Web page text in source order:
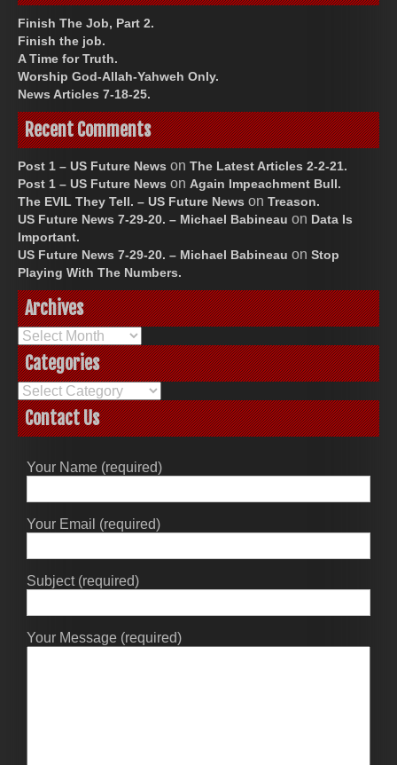
Finish The Job, Part 2.
Finish the job.
A Time for Truth.
Worship God-Allah-Yahweh Only.
News Articles 7-18-25.
Recent Comments
Post 1 – US Future News on The Latest Articles 2-2-21.
Post 1 – US Future News on Again Impeachment Bull.
The EVIL They Tell. – US Future News on Treason.
US Future News 7-29-20. – Michael Babineau on Data Is
Important.
US Future News 7-29-20. – Michael Babineau on Stop
Playing With The Numbers.
Archives
Archives
Categories
Categories
Contact Us
Your Name (required)
Your Email (required)
Subject (required)
Your Message (required)